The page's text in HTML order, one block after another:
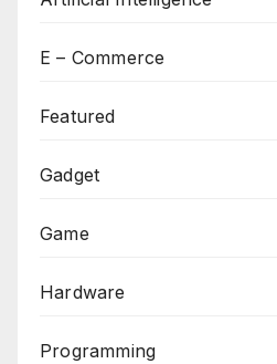
E – Commerce
Featured
Gadget
Game
Hardware
Programming